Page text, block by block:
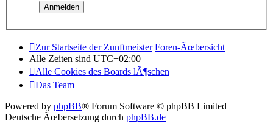
Zur Startseite der Zunftmeister Foren-Ãœbersicht
Alle Zeiten sind UTC+02:00
Alle Cookies des Boards lÃ¶schen
Das Team
Powered by phpBB® Forum Software © phpBB Limited
Deutsche Ãœbersetzung durch phpBB.de